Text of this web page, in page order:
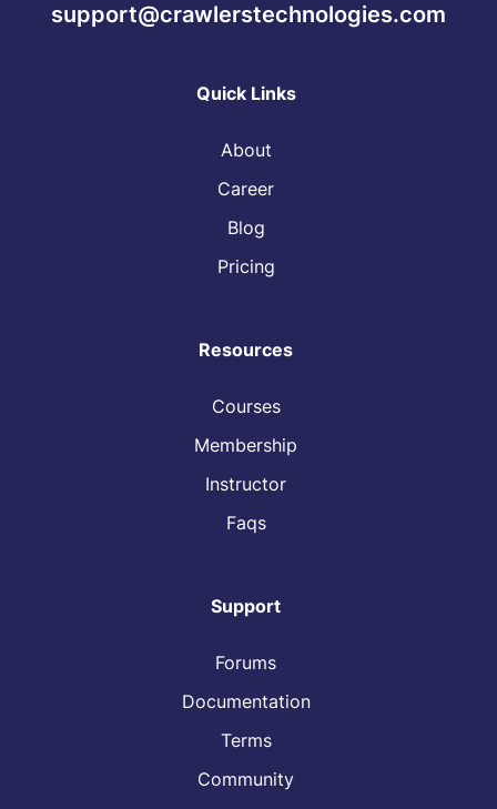
support@crawlerstechnologies.com
Quick Links
About
Career
Blog
Pricing
Resources
Courses
Membership
Instructor
Faqs
Support
Forums
Documentation
Terms
Community